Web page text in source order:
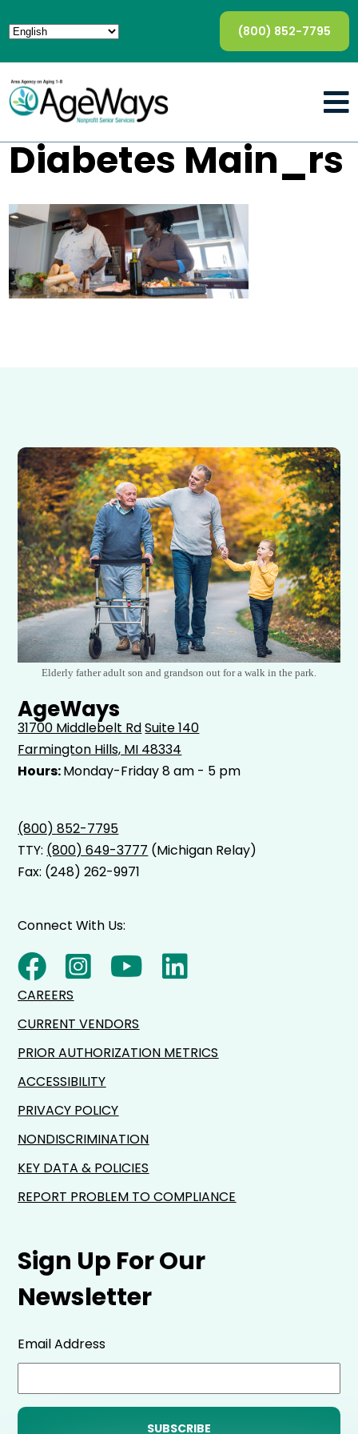
(800) 852-7795
Diabetes Main_rs
Elderly father adult son and grandson out for a walk in the park.
AgeWays
31700 Middlebelt RdSuite 140
Farmington Hills, MI 48334
Hours:Monday-Friday 8 am - 5 pm
(800) 852-7795
TTY: (800) 649-3777 (Michigan Relay)
Fax: (248) 262-9971
Sign Up For Our
Newsletter
Email Address
Connect With Us:
CAREERS
CURRENT VENDORS
PRIOR AUTHORIZATION METRICS
ACCESSIBILITY
PRIVACY POLICY
NONDISCRIMINATION
KEY DATA & POLICIES
REPORT PROBLEM TO COMPLIANCE